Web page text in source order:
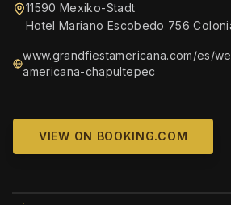
11590 Mexiko-Stadt
Hotel Mariano Escobedo 756
www.grandfiestamericana.com/es/
americana-chapultepec
VIEW ON BOOKING.COM